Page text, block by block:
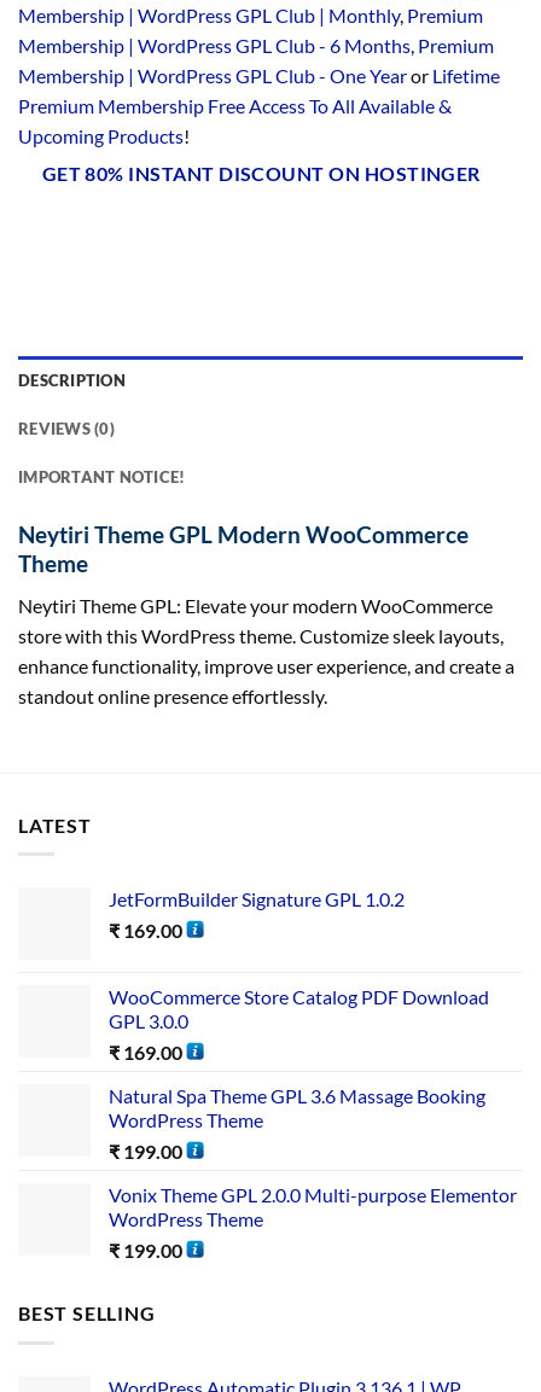
Membership | WordPress GPL Club | Monthly, Premium
Membership | WordPress GPL Club - 6 Months Premium
Membership | WordPress GPL Club - One Yearor Lifetime
Premium Membership Free Access To All Available &
Upcoming Products!
GET 80% INSTANT DISCOUNT ON HOSTINGER
DESCRIPTION
REVIEWS (0)
IMPORTANT NOTICE!
Neytiri Theme GPL Modern WooCommerce
Theme
Neytiri Theme GPL: Elevate your modern WooCommerce
store with this WordPress theme. Customize sleek layouts,
enhance functionality, improve user experience, and create a
standout online presence effortlessly.
LATEST
JetFormBuilder Signature GPL 1.0.2
₹ 169.00
WooCommerce Store Catalog PDF Download
GPL 3.0.0
₹ 169.00
Natural Spa Theme GPL 3.6 Massage Booking
WordPress Theme
₹ 199.00
Vonix Theme GPL 2.0.0 Multi-purpose Elementor
WordPress Theme
₹ 199.00
BEST SELLING